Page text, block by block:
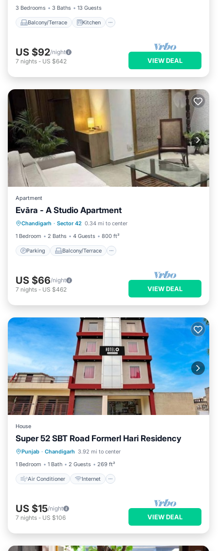
3 Bedrooms
3 Baths 13 Guests
Balcony/Terrace Kitchen
US $92/night
7 nights - US $642 VIEW DEAL
Apartment
Evāra - A Studio Apartment
Chandigarh · Sector 42 0.34 mi to center
1 Bedroom
2 Baths 4 Guests 800 ft²
Parking Balcony/Terrace
Parking Balcony/Terrace
Air Conditioner
US $66/night
7 nights - US $462 VIEW DEAL
House
Super 52 SBT Road Formerl Hari Residency
Punjab · Chandigarh 3.92 mi to center
1 Bedroom
1 Bath 2 Guests 269 ft²
Air Conditioner Internet
Air Conditioner
Internet
Child Friendly
Wheelchair Accessible
US $15/night
7 nights - US $106 VIEW DEAL